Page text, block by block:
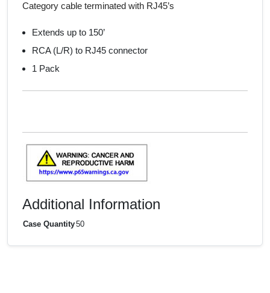
Category cable terminated with RJ45’s
Extends up to 150’
RCA (L/R) to RJ45 connector
1 Pack
Additional Information
Case Quantity50